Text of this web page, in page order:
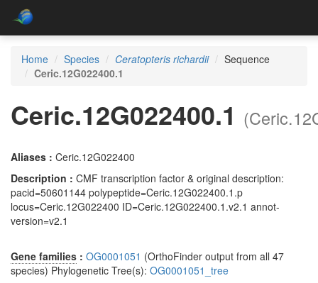
Home Species Ceratopteris richardii
Sequence
Ceric.12G022400.1
Ceric.12G022400.1
Aliases : Ceric.12G022400
Description : CMF transcription factor & original description:
pacid=50601144 polypeptide=Ceric.12G022400.1.p
locus=Ceric.12G022400 ID=Ceric.12G022400.1.v2.1 annot-
version=v2.1
Gene families : OG0001051 (OrthoFinder output from all 47
species) Phylogenetic Tree(s): OG0001051_tree